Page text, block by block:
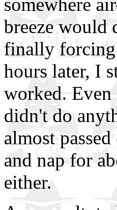
somewhere
breeze would
finally forcing
hours later, I
worked.
didn't do
almost
and nap for
either.